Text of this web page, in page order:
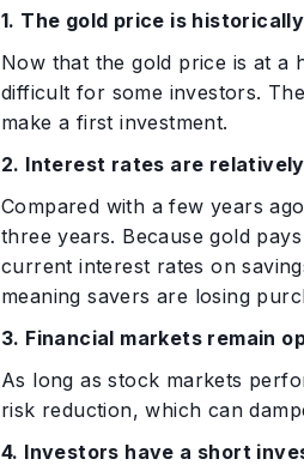
1. The gold price is
Now that the gold price is at a
difficult for some investors.
make a first investment.
2. Interest rates are
Compared with a few years
three years. Because gold
current interest rates on
meaning savers are losing
3. Financial markets remain
As long as stock markets
risk reduction, which can
4. Investors have a short